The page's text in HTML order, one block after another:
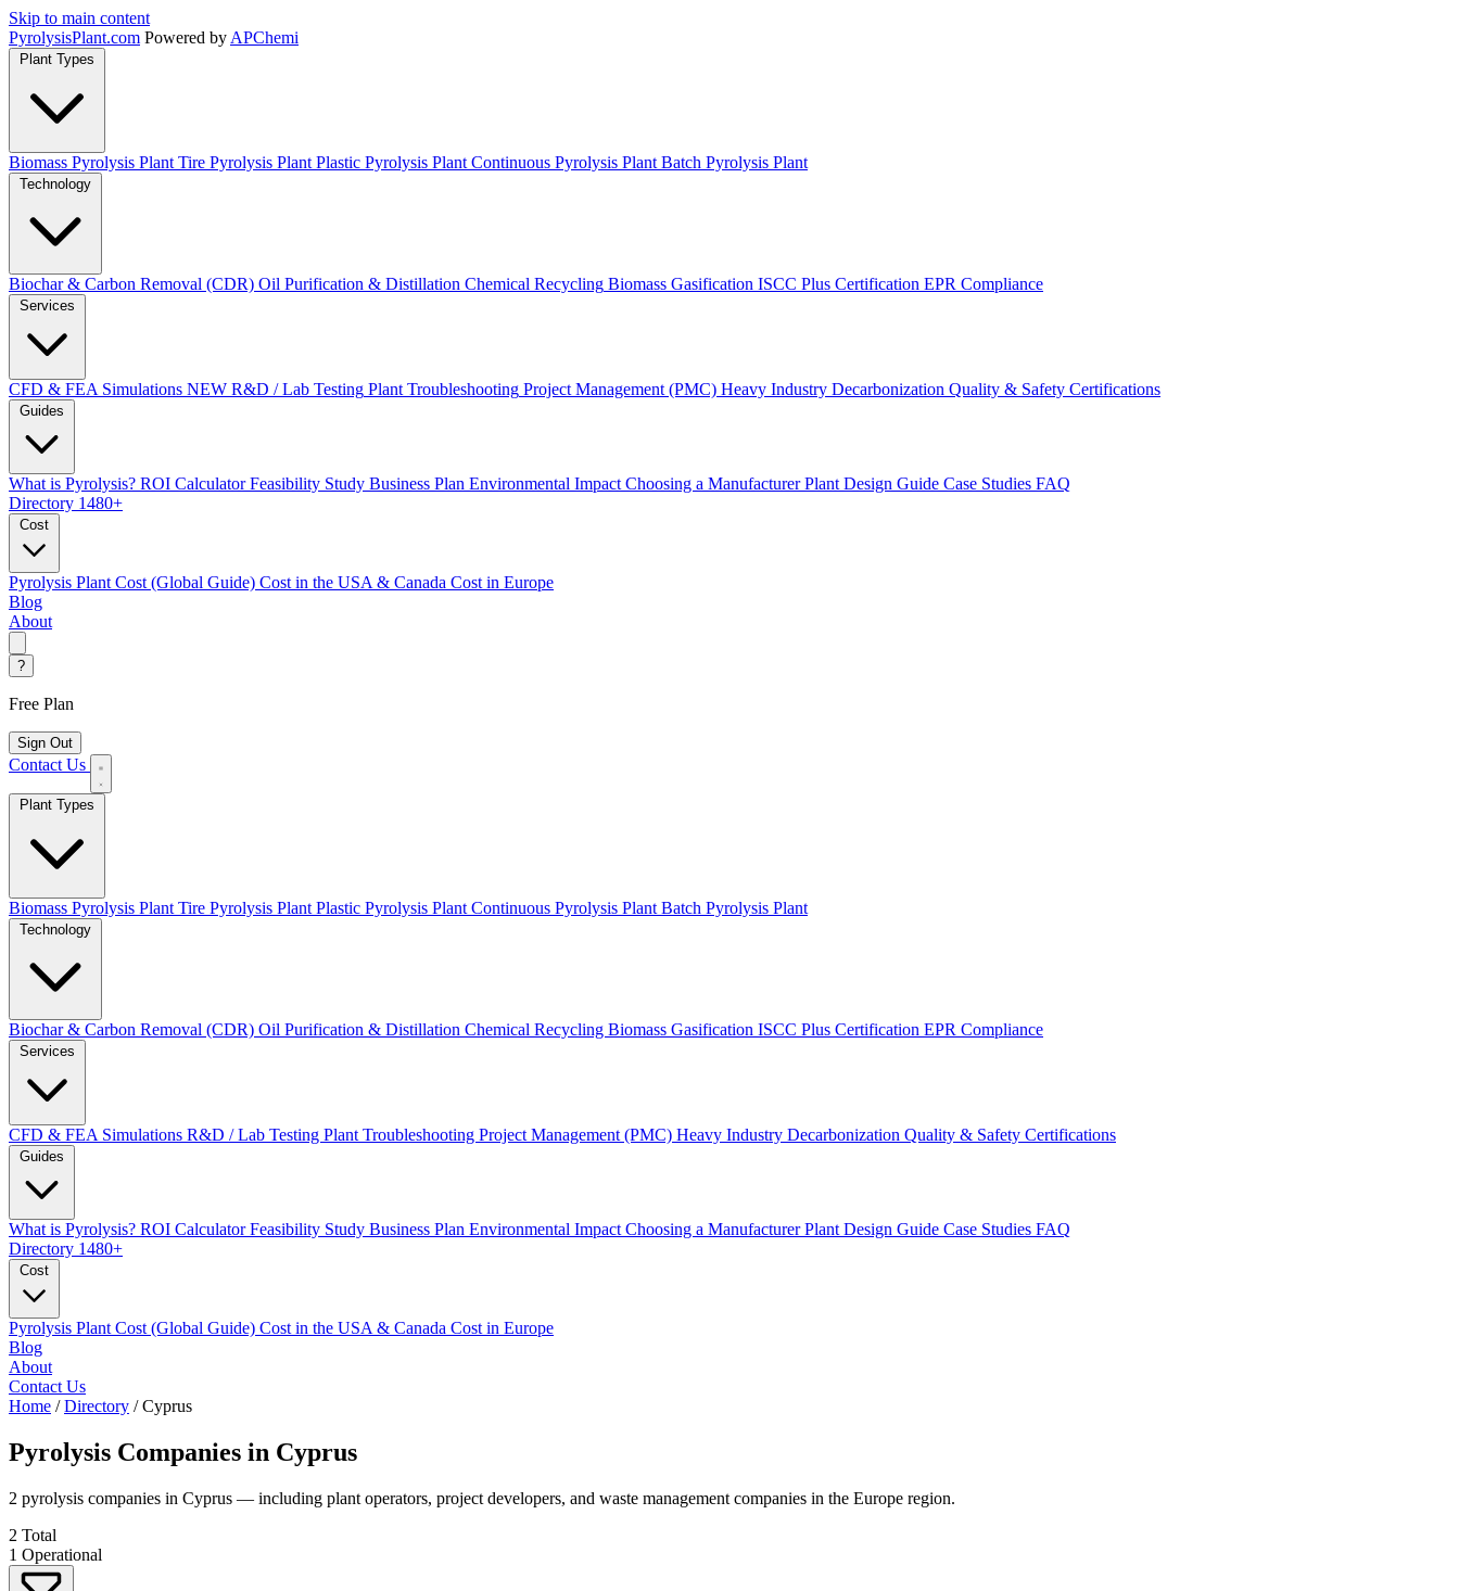
Skip to main content
PyrolysisPlant.com Powered by APChemi
Plant Types
Biomass Pyrolysis Plant Tire Pyrolysis Plant Plastic Pyrolysis Plant Continuous Pyrolysis Plant Batch Pyrolysis Plant
Technology
Biochar & Carbon Removal (CDR) Oil Purification & Distillation Chemical Recycling Biomass Gasification ISCC Plus Certification EPR Compliance
Services
CFD & FEA Simulations NEW R&D / Lab Testing Plant Troubleshooting Project Management (PMC) Heavy Industry Decarbonization Quality & Safety Certifications
Guides
What is Pyrolysis? ROI Calculator Feasibility Study Business Plan Environmental Impact Choosing a Manufacturer Plant Design Guide Case Studies FAQ
Directory 1480+
Cost
Pyrolysis Plant Cost (Global Guide) Cost in the USA & Canada Cost in Europe
Blog
About
?
Free Plan
Sign Out
Contact Us
Biomass Pyrolysis Plant Tire Pyrolysis Plant Plastic Pyrolysis Plant Continuous Pyrolysis Plant Batch Pyrolysis Plant
Biochar & Carbon Removal (CDR) Oil Purification & Distillation Chemical Recycling Biomass Gasification ISCC Plus Certification EPR Compliance
CFD & FEA Simulations R&D / Lab Testing Plant Troubleshooting Project Management (PMC) Heavy Industry Decarbonization Quality & Safety Certifications
What is Pyrolysis? ROI CalculatorFeasibility Study Business Plan Environmental Impact Choosing a ManufacturerPlant Design Guide Case Studies FAQ
Directory 1480+
Pyrolysis Plant Cost (Global Guide) Cost in the USA & Canada Cost in Europe
Blog
About
Contact Us
Home / Directory / Cyprus
Pyrolysis Companies in Cyprus
2 pyrolysis companies in Cyprus — including plant operators, project developers, and waste management companies in the Europe region.
2 Total
1 Operational